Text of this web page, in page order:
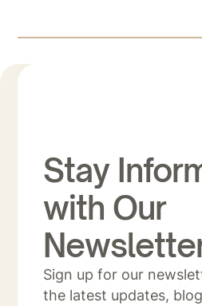
Stay
with Our
Sign up for our
the latest updates,